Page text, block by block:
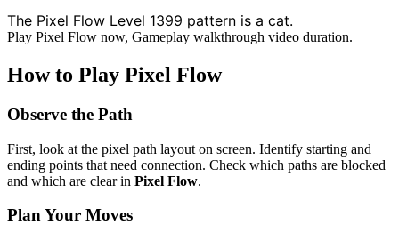
The Pixel Flow Level 1399 pattern is a cat.
Play Pixel Flow now, Gameplay walkthrough video duration.
How to Play Pixel Flow
Observe the Path
First, look at the pixel path layout on screen. Identify starting and
ending points that need connection. Check which paths are blocked
and which are clear in Pixel Flow.
Plan Your Moves